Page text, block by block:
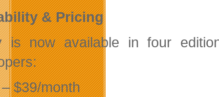
& Pricing
is now available in four
$39/month